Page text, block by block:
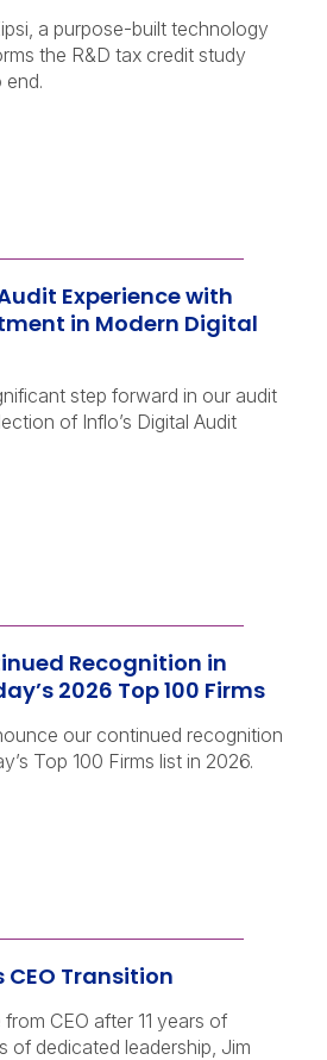
a purpose-built technology
the R&D tax credit study
end.
Experience with
in Modern Digital
step forward in our audit
of Inflo’s Digital Audit
Recognition in
2026 Top 100 Firms
our continued recognition
Top 100 Firms list in 2026.
CEO Transition
CEO after 11 years of
of dedicated leadership, Jim